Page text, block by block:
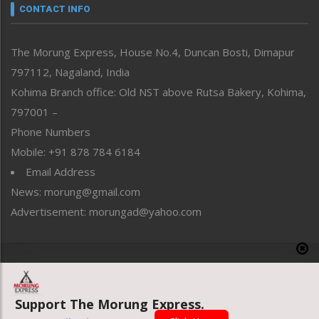
neissr
Perspective
Politics
Public Space
Reflections
Right-Featured
Sports
Straight from the Heart
Tracking your Health
Uncategorized
CONTACT INFO
The Morung Express, House No.4, Duncan Bosti, Dimapur
797112, Nagaland, India
Kohima Branch office: Old NST above Rutsa Bakery, Kohima,
797001 –
Phone Numbers
Mobile: +91 878 784 6184
Email Address
News: morung@gmail.com
Advertisement: morungad@yahoo.com
Website designed & developed by UnitedWebsoft.in
Support The Morung Express.